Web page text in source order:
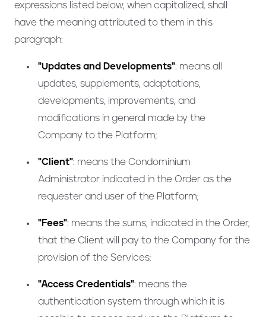
expressions listed below, when capitalized, shall
have the meaning attributed to them in this
paragraph:
"Updates and Developments": means all
updates, supplements, adaptations,
developments, improvements, and
modifications in general made by the
Company to the Platform;
"Client": means the Condominium
Administrator indicated in the Order as the
requester and user of the Platform;
"Fees": means the sums, indicated in the Order,
that the Client will pay to the Company for the
provision of the Services;
"Access Credentials": means the
authentication system through which it is